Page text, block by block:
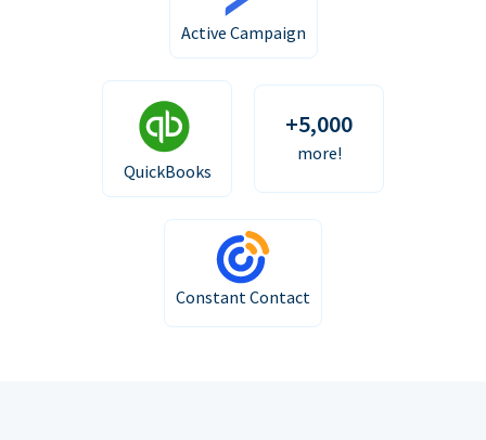
Active Campaign
QuickBooks
+5,000
more!
Constant Contact